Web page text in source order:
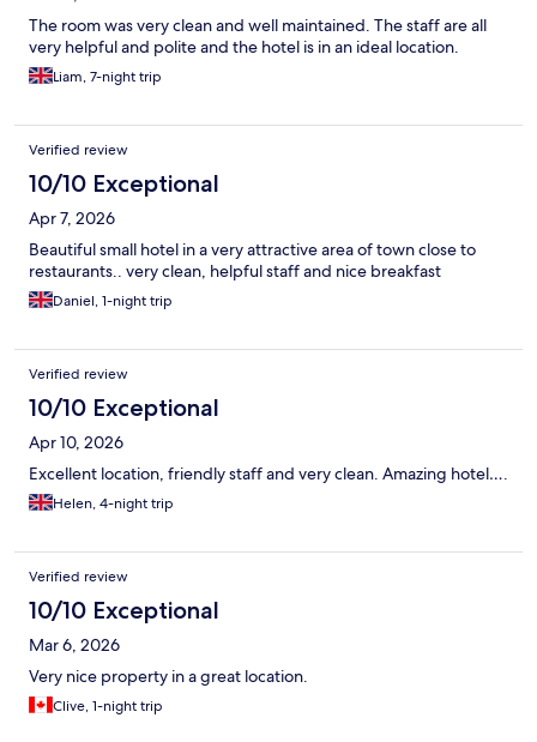
The room was very clean and well maintained. The staff are all
very helpful and polite and the hotel is in an ideal location.
Liam, 7-night trip
Verified review
10/10 Exceptional
Apr 7, 2026
Beautiful small hotel in a very attractive area of town close to
restaurants.. very clean, helpful staff and nice breakfast
Daniel, 1-night trip
Verified review
10/10 Exceptional
Apr 10, 2026
Excellent location, friendly staff and very clean. Amazing hotel….
Helen, 4-night trip
Verified review
10/10 Exceptional
Mar 6, 2026
Very nice property in a great location.
Clive, 1-night trip